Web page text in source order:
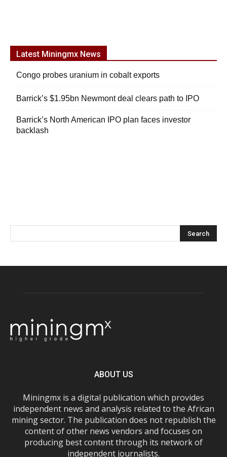
Latest Miningmx News
Congo probes uranium in cobalt exports
Barrick’s $1.95bn Newmont deal clears path to IPO
Barrick’s North American IPO plan faces investor
backlash
ABOUT US
Miningmx is a digital publication which provides
independent news and analysis related to the African
mining sector. The publication does not republish the
content of other news vendors and focuses on
producing best content through its network of
independent journalists.